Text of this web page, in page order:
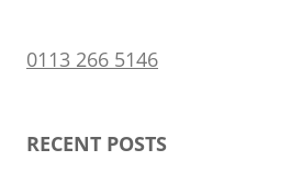
0113 266 5146
RECENT POSTS